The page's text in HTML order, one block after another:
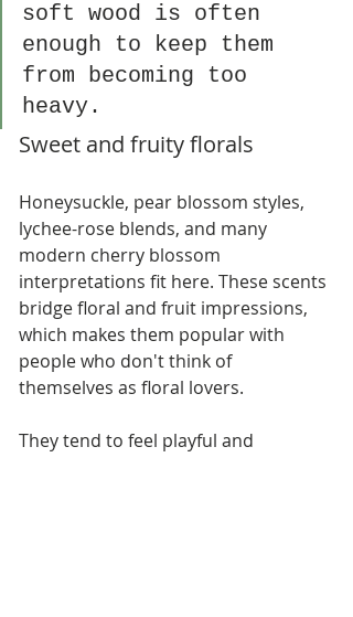
soft wood is often
enough to keep them
from becoming too
heavy.
Sweet and fruity florals
Honeysuckle, pear blossom styles,
lychee-rose blends, and many
modern cherry blossom
interpretations fit here. These scents
bridge floral and fruit impressions,
which makes them popular with
people who don't think of
themselves as floral lovers.
They tend to feel playful and